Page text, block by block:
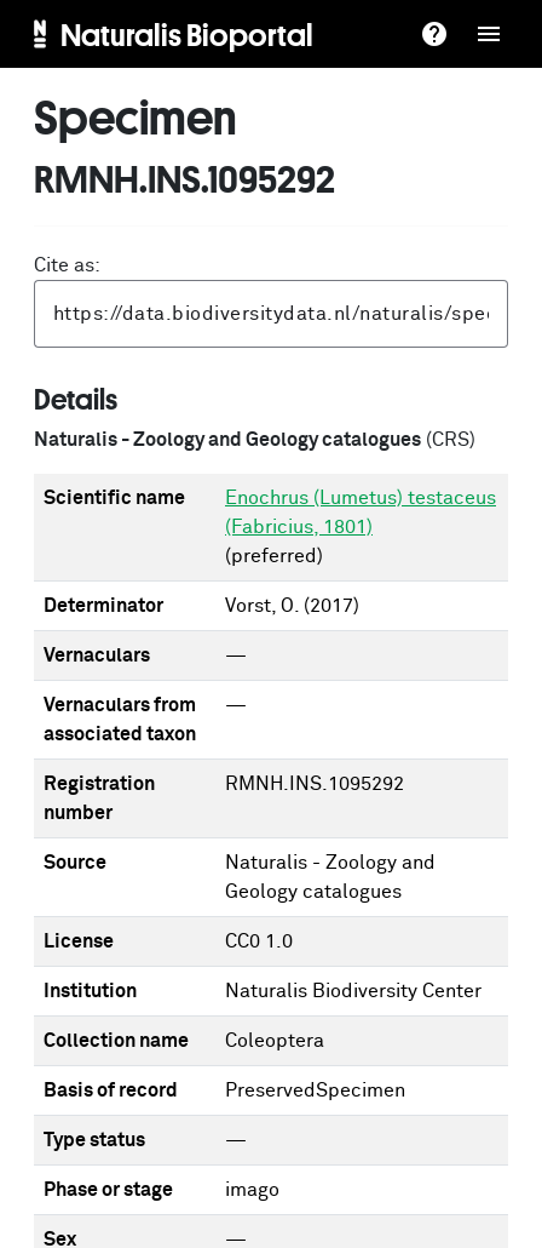
Naturalis Bioportal
Specimen
RMNH.INS.1095292
Cite as:
Details
Naturalis - Zoology and Geology catalogues (CRS)
Scientific name
Enochrus (Lumetus) testaceus
(Fabricius, 1801)
(preferred)
Determinator Vorst, O. (2017)
Vernaculars —
Vernaculars from
associated taxon
—
Registration
number
RMNH.INS.1095292
Source
Naturalis - Zoology and
Geology catalogues
License CC0 1.0
Institution Naturalis Biodiversity Center
Collection name Coleoptera
Basis of record PreservedSpecimen
Type status —
Phase or stage imago
Sex —